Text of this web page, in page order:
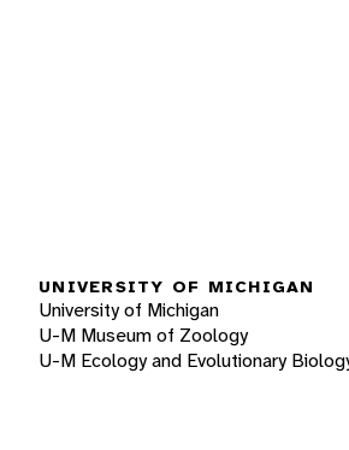
UNIVERSITY OF MICHIGAN
University of Michigan
U-M Museum of Zoology
U-M Ecology and Evolutionary